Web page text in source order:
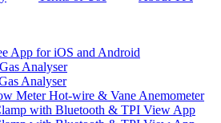
App for iOS and Android
Analyser
Analyser
Meter Hot-wire & Vane Anemometer
with Bluetooth & TPI View App